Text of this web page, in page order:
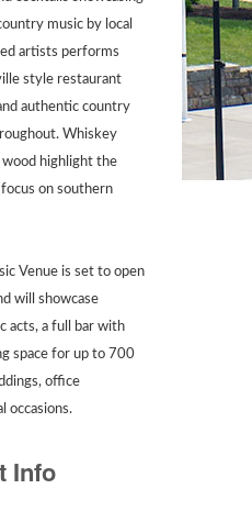
music by local
artists performs
style restaurant
authentic country
Whiskey
wood highlight the
on southern
Venue is set to open
will showcase
acts, a full bar with
space for up to 700
office
occasions.
Info